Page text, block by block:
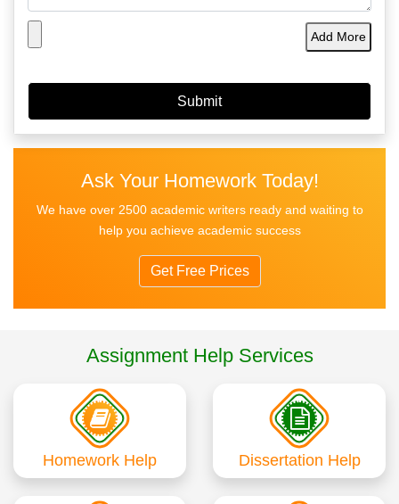
Add More
Ask Your Homework Today!
We have over 2500 academic writers ready and waiting to
help you achieve academic success
Get Free Prices
Assignment Help Services
Homework Help Dissertation Help